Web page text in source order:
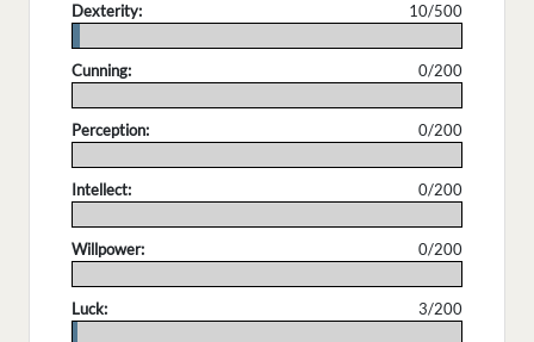
Dexterity:
10/500
Cunning:
0/200
Perception:
0/200
Intellect:
0/200
Willpower:
0/200
Luck:
3/200